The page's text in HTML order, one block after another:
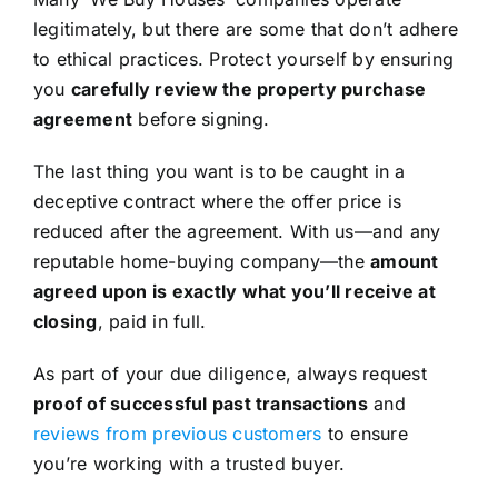
legitimately, but there are some that don’t adhere
to ethical practices. Protect yourself by ensuring
you carefully review the property purchase
agreement before signing.
The last thing you want is to be caught in a
deceptive contract where the offer price is
reduced after the agreement. With us—and any
reputable home-buying company—theamount
agreed upon is exactly what you’ll receive at
closing, paid in full.
As part of your due diligence, always request
proof of successful past transactionsand
reviews from previous customers to ensure
you’re working with a trusted buyer.